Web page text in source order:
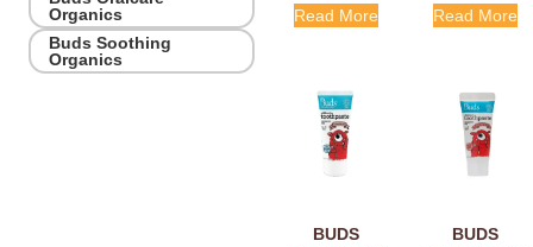
Organics
Buds Soothing
Organics
Read More Read More
BUDS
BUDS